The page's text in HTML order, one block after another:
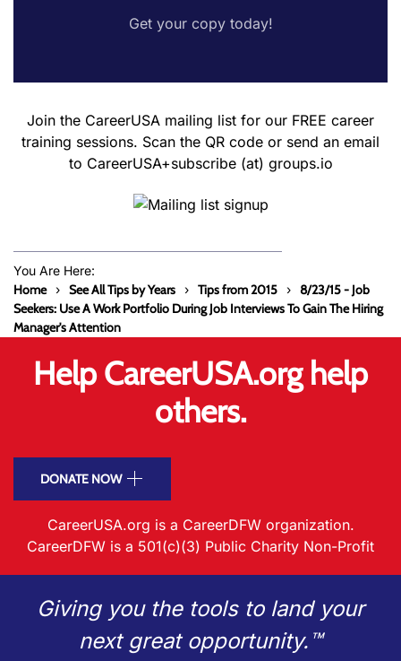
Get your copy today!
Join the CareerUSA mailing list for our FREE career
training sessions. Scan the QR code or send an email
to CareerUSA+subscribe (at) groups.io
You Are Here:
Home See All Tips by Years Tips from 2015
8/23/15 - Job
Seekers: Use A Work Portfolio During Job Interviews To Gain The Hiring
Manager's Attention
Help CareerUSA.org help
others.
DONATE NOW
CareerUSA.org is a CareerDFW organization.
CareerDFW is a 501(c)(3) Public Charity Non-Profit
Giving you the tools to land your
next great opportunity.™